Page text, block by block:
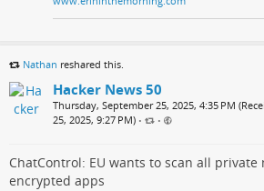
Nathan reshared this.
Hacker News 50
Thursday, September 25, 2025, 4:35 PM
25, 2025, 9:27 PM) • •
ChatControl: EU wants to scan all private
encrypted apps